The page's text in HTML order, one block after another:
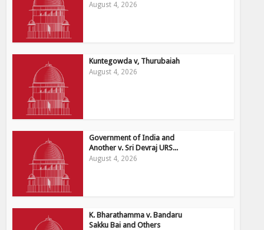
August 4, 2026
Kuntegowda v, Thurubaiah
August 4, 2026
Government of India and
Another v. Sri Devraj URS...
August 4, 2026
K. Bharathamma v. Bandaru
Sakku Bai and Others